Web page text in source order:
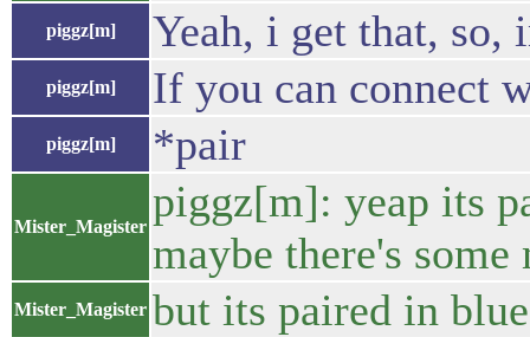
piggz[m] Yeah, i get that, so,
piggz[m] If you can connect
piggz[m] *pair
Mister_Magister
piggz[m]: yeap its
maybe there's
Mister_Magister but its paired in